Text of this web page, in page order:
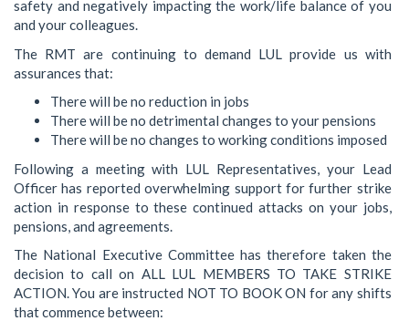
safety and negatively impacting the work/life balance of you
and your colleagues.
The RMT are continuing to demand LUL provide us with
assurances that:
There will be no reduction in jobs
There will be no detrimental changes to your pensions
There will be no changes to working conditions imposed
Following a meeting with LUL Representatives, your Lead
Officer has reported overwhelming support for further strike
action in response to these continued attacks on your jobs,
pensions, and agreements.
The National Executive Committee has therefore taken the
decision to call on ALL LUL MEMBERS TO TAKE STRIKE
ACTION. You are instructed NOT TO BOOK ON for any shifts
that commence between: